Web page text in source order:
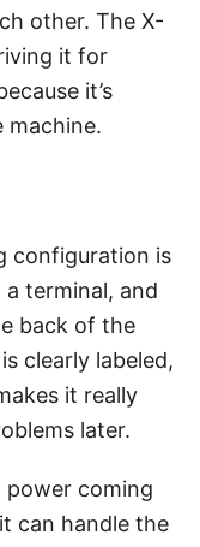
other. The X-
it for
it’s
machine.
configuration is
terminal, and
back of the
clearly labeled,
it really
later.
power coming
can handle the